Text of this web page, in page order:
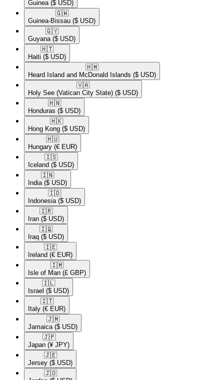
Guinea ($ USD)
🇬🇼​
Guinea-Bissau ($ USD)
🇬🇾​
Guyana ($ USD)
🇭🇹​
Haiti ($ USD)
🇭🇲​
Heard Island and McDonald Islands ($ USD)
🇻🇦​
Holy See (Vatican City State) ($ USD)
🇭🇳​
Honduras ($ USD)
🇭🇰​
Hong Kong ($ USD)
🇭🇺​
Hungary (€ EUR)
🇮🇸​
Iceland ($ USD)
🇮🇳​
India ($ USD)
🇮🇩​
Indonesia ($ USD)
🇮🇷​
Iran ($ USD)
🇮🇶​
Iraq ($ USD)
🇮🇪​
Ireland (€ EUR)
🇮🇲​
Isle of Man (£ GBP)
🇮🇱​
Israel ($ USD)
🇮🇹​
Italy (€ EUR)
🇯🇲​
Jamaica ($ USD)
🇯🇵​
Japan (¥ JPY)
🇯🇪​
Jersey ($ USD)
🇯🇴​